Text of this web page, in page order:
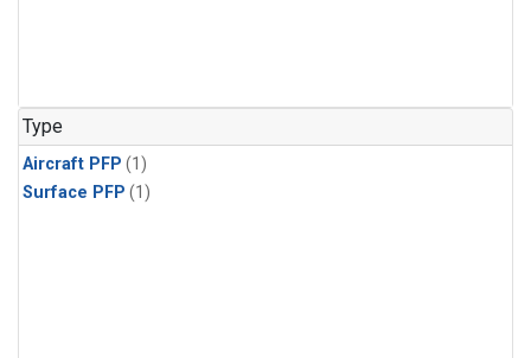
Type
Aircraft PFP (1)
Surface PFP (1)